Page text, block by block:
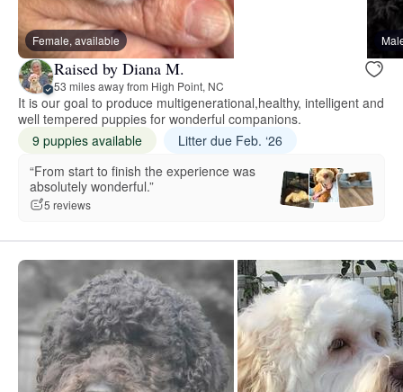
Female, available
Raised by Diana M.
53 miles away from High Point, NC
It is our goal to produce multigenerational,healthy, intelligent and
well tempered puppies for wonderful companions.
9 puppies available
Litter due Feb. ‘26
“From start to finish the experience was
absolutely wonderful.”
5 reviews